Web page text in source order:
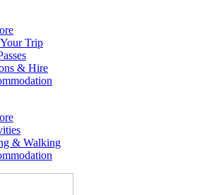
Trip
& Hire
& Walking